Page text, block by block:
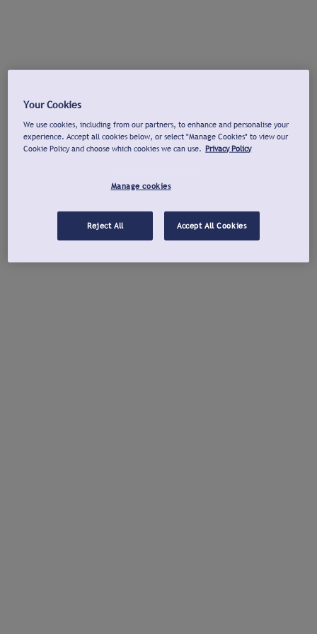
Your Cookies
We use cookies, including from our partners, to enhance and personalise your
experience. Accept all cookies below, or select "Manage Cookies" to view our
Cookie Policy and choose which cookies we can use. Privacy Policy
Manage cookies
Reject All Accept All Cookies